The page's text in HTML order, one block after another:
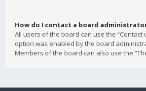
How do I contact a board
All users of the board can use the “Contact
option was enabled by the board
Members of the board can also use the